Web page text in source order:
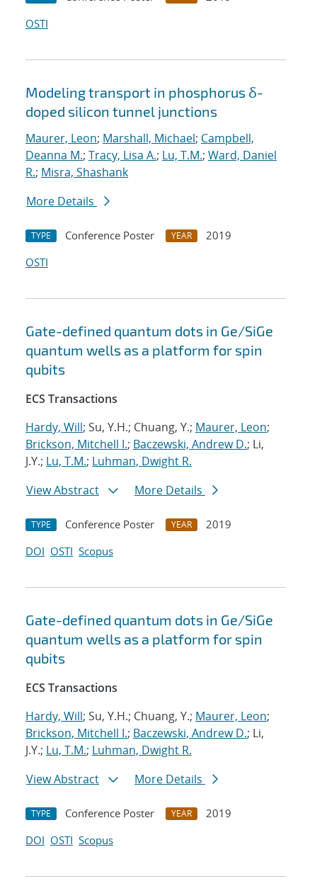
OSTI
Modeling transport in phosphorus δ-
doped silicon tunnel junctions
Maurer, Leon; Marshall, Michael; Campbell,
Deanna M.; Tracy, Lisa A.; Lu, T.M.; Ward, Daniel
R.; Misra, Shashank
More Details
TYPE Conference Poster YEAR
2019
OSTI
Gate-defined quantum dots in Ge/SiGe
quantum wells as a platform for spin
qubits
ECS Transactions
Hardy, Will; Su, Y.H.; Chuang, Y.; Maurer, Leon;
Brickson, Mitchell I.; Baczewski, Andrew D.; Li,
J.Y.; Lu, T.M.; Luhman, Dwight R.
View Abstract
More Details
TYPE Conference Poster YEAR
2019
DOI OSTI Scopus
Gate-defined quantum dots in Ge/SiGe
quantum wells as a platform for spin
qubits
ECS Transactions
Hardy, Will; Su, Y.H.; Chuang, Y.; Maurer, Leon;
Brickson, Mitchell I.; Baczewski, Andrew D.; Li,
J.Y.; Lu, T.M.; Luhman, Dwight R.
View Abstract
More Details
TYPE Conference Poster YEAR
2019
DOI OSTI Scopus